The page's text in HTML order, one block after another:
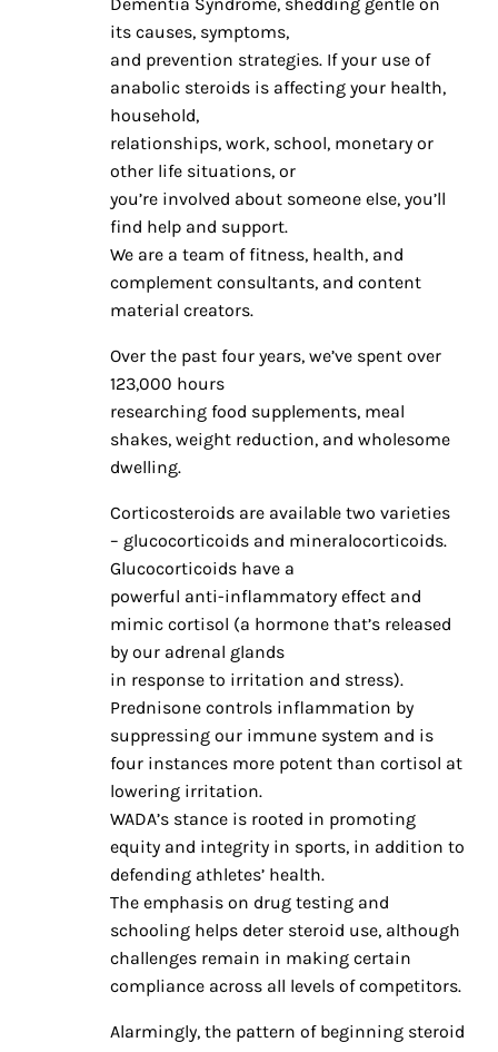
Dementia Syndrome, shedding gentle on
its causes, symptoms,
and prevention strategies. If your use of
anabolic steroids is affecting your health,
household,
relationships, work, school, monetary or
other life situations, or
you’re involved about someone else, you’ll
find help and support.
We are a team of fitness, health, and
complement consultants, and content
material creators.
Over the past four years, we’ve spent over
123,000 hours
researching food supplements, meal
shakes, weight reduction, and wholesome
dwelling.
Corticosteroids are available two varieties
– glucocorticoids and mineralocorticoids.
Glucocorticoids have a
powerful anti-inflammatory effect and
mimic cortisol (a hormone that’s released
by our adrenal glands
in response to irritation and stress).
Prednisone controls inflammation by
suppressing our immune system and is
four instances more potent than cortisol at
lowering irritation.
WADA’s stance is rooted in promoting
equity and integrity in sports, in addition to
defending athletes’ health.
The emphasis on drug testing and
schooling helps deter steroid use, although
challenges remain in making certain
compliance across all levels of competitors.
Alarmingly, the pattern of beginning steroid